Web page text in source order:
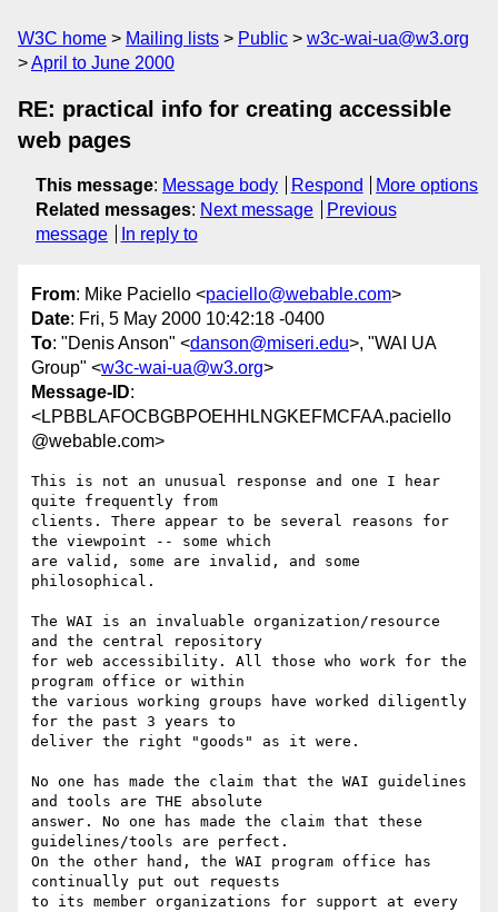
W3C home Mailing lists Public
w3c-wai-ua@w3.org
April to June 2000
RE: practical info for creating accessible
web pages
This message: Message body Respond
More options
Related messages: Next message
Previous
message
In reply to
From: Mike Paciello <paciello@webable.com>
Date: Fri, 5 May 2000 10:42:18 -0400
To: "Denis Anson" <danson@miseri.edu>, "WAI UA
Group" <w3c-wai-ua@w3.org>
Message-ID:
<LPBBLAFOCBGBPOEHHLNGKEFMCFAA.paciello
@webable.com>
This is not an unusual response and one I hear
quite frequently from
clients. There appear to be several reasons for
the viewpoint -- some which
are valid, some are invalid, and some
philosophical.
The WAI is an invaluable organization/resource
and the central repository
for web accessibility. All those who work for the
program office or within
the various working groups have worked diligently
for the past 3 years to
deliver the right "goods" as it were.
No one has made the claim that the WAI guidelines
and tools are THE absolute
answer. No one has made the claim that these
guidelines/tools are perfect.
On the other hand, the WAI program office has
continually put out requests
to its member organizations for support at every